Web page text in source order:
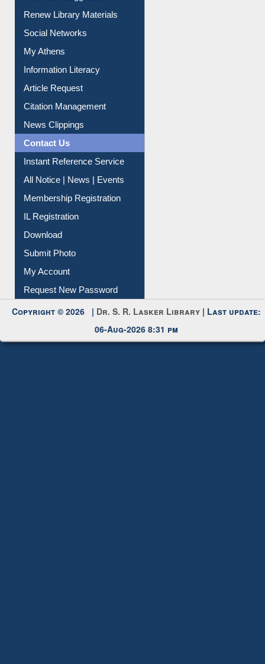
Renew Library Materials
Social Networks
My Athens
Information Literacy
Article Request
Citation Management
News Clippings
Contact Us
Instant Reference Service
All Notice | News | Events
Membership Registration
IL Registration
Download
Submit Photo
My Account
Request New Password
Copyright © 2026 | Dr. S. R. Lasker Library | Last update:
06-Aug-2026 8:31 pm